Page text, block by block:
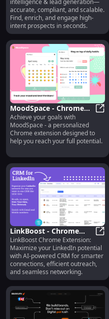
Lead Generation
accurate, compliant, and scalable.
Find, enrich, and engage high-
intent prospects in seconds.
MoodSpace - Chrome
Extension : Personalized
Goal-Reaching
Achieve your goals with
MoodSpace - a personalized
Chrome extension designed to
help you reach your full potential.
LinkBoost - Chrome
Extension : Maximize
LinkedIn Potential with
AI CRM
LinkBoost Chrome Extension:
Maximize your LinkedIn potential
with AI-powered CRM for smarter
connections, efficient outreach,
and seamless networking.